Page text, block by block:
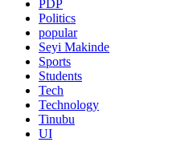
PDP
Politics
popular
Seyi Makinde
Sports
Students
Tech
Technology
Tinubu
UI